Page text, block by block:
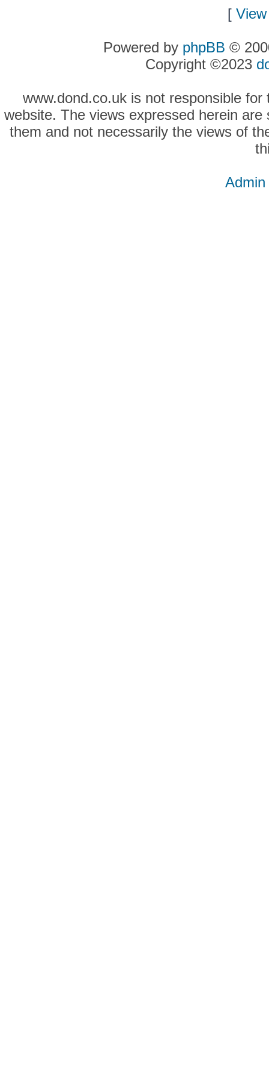
[
Powered by phpBB ©
Copyright ©2023
www.dond.co.uk is not responsible
website. The views expressed herein
them and not necessarily the views of